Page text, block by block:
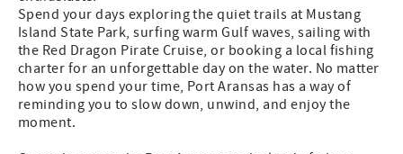
Spend your days exploring the quiet trails at Mustang
Island State Park, surfing warm Gulf waves, sailing with
the Red Dragon Pirate Cruise, or booking a local fishing
charter for an unforgettable day on the water. No matter
how you spend your time, Port Aransas has a way of
reminding you to slow down, unwind, and enjoy the
moment.